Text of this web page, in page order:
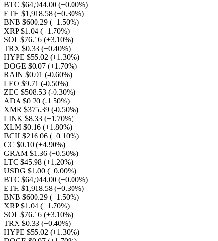
BTC $64,944.00 (+0.00%)
ETH $1,918.58 (+0.30%)
BNB $600.29 (+1.50%)
XRP $1.04 (+1.70%)
SOL $76.16 (+3.10%)
TRX $0.33 (+0.40%)
HYPE $55.02 (+1.30%)
DOGE $0.07 (+1.70%)
RAIN $0.01 (-0.60%)
LEO $9.71 (-0.50%)
ZEC $508.53 (-0.30%)
ADA $0.20 (-1.50%)
XMR $375.39 (-0.50%)
LINK $8.33 (+1.70%)
XLM $0.16 (+1.80%)
BCH $216.06 (+0.10%)
CC $0.10 (+4.90%)
GRAM $1.36 (+0.50%)
LTC $45.98 (+1.20%)
USDG $1.00 (+0.00%)
BTC $64,944.00 (+0.00%)
ETH $1,918.58 (+0.30%)
BNB $600.29 (+1.50%)
XRP $1.04 (+1.70%)
SOL $76.16 (+3.10%)
TRX $0.33 (+0.40%)
HYPE $55.02 (+1.30%)